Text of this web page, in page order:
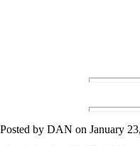
Posted by DAN on January